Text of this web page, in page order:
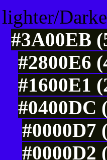
lighter/
#3A00EB
#2800E6
#1600E1
#0400DC
#0000D7
#0000D2